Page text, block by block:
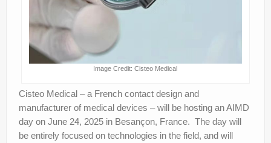
Image Credit: Cisteo Medical
Cisteo Medical – a French contact design and
manufacturer of medical devices – will be hosting an AIMD
day on June 24, 2025 in Besançon, France. The day will
be entirely focused on technologies in the field, and will